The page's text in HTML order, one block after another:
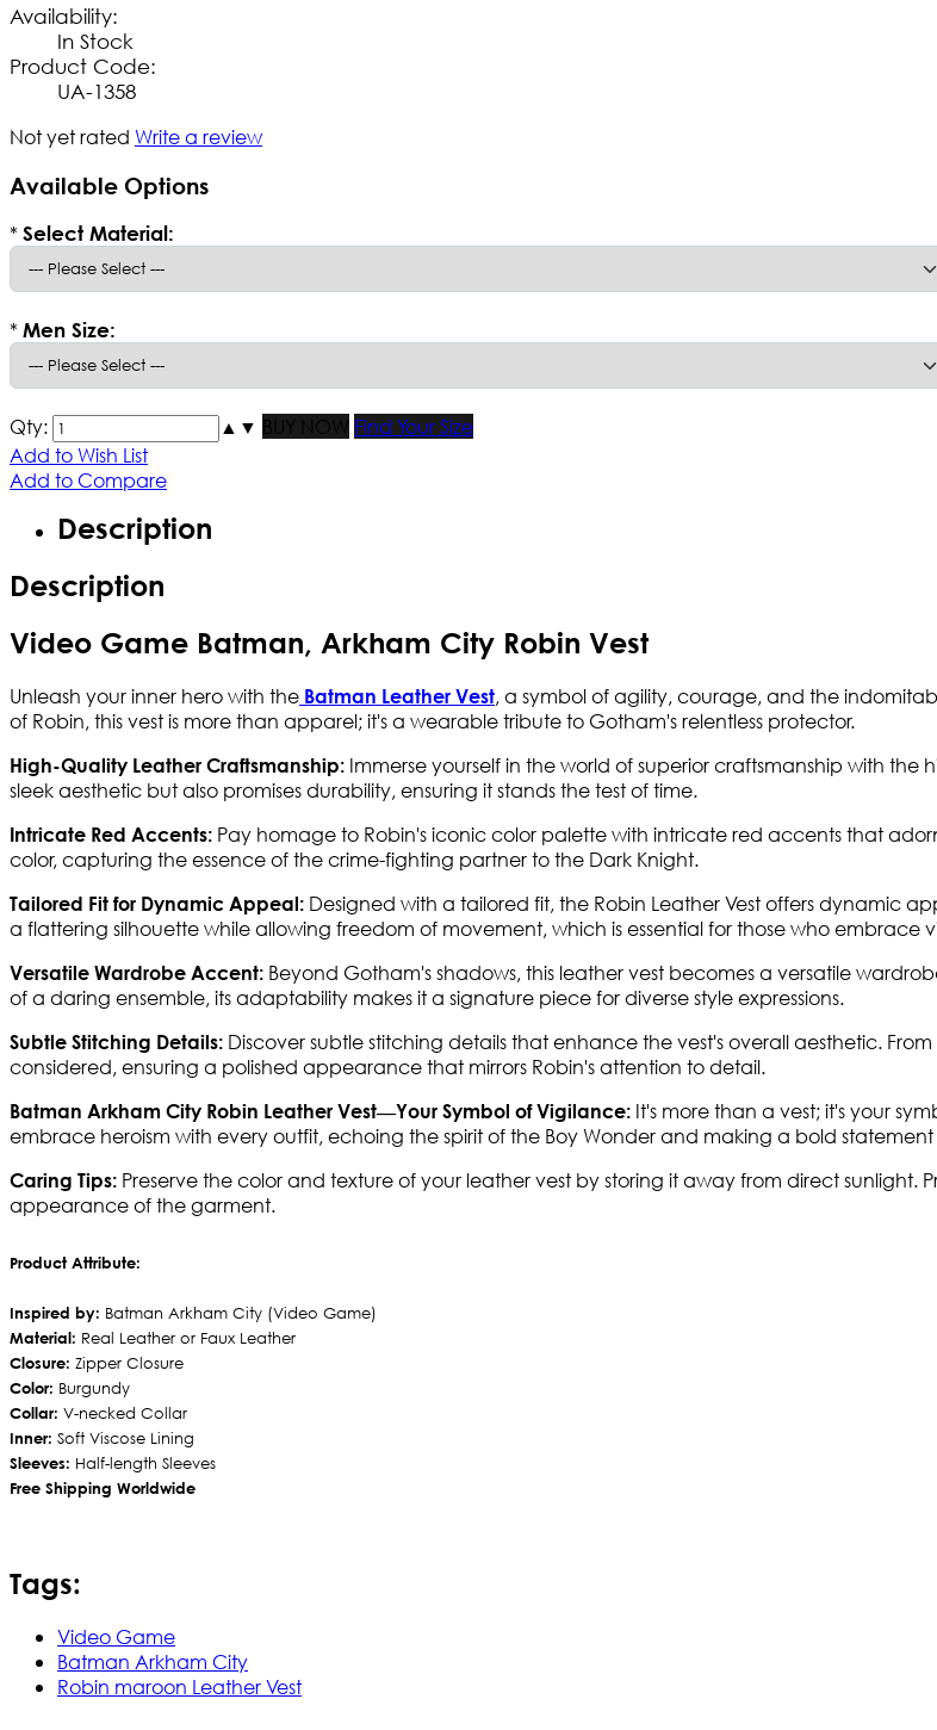
Availability:
In Stock
Product Code:
UA-1358
Not yet rated Write a review
Available Options
* Select Material:
* Men Size:
Qty: ▲ ▼ BUY NOW
Find Your Size
Add to Wish List
Add to Compare
Description
Description
Video Game Batman, Arkham City Robin Vest
Unleash your inner hero with the Batman Leather Vest, a symbol of agility, courage, and the
of Robin, this vest is more than apparel; it's a wearable tribute to Gotham's relentless protector.
High-Quality Leather Craftsmanship: Immerse yourself in the world of superior craftsmanship with
sleek aesthetic but also promises durability, ensuring it stands the test of time.
Intricate Red Accents: Pay homage to Robin's iconic color palette with intricate red accents that
color, capturing the essence of the crime-fighting partner to the Dark Knight.
Tailored Fit for Dynamic Appeal: Designed with a tailored fit, the Robin Leather Vest offers dynamic
a flattering silhouette while allowing freedom of movement, which is essential for those who embrace
Versatile Wardrobe Accent: Beyond Gotham's shadows, this leather vest becomes a versatile
of a daring ensemble, its adaptability makes it a signature piece for diverse style expressions.
Subtle Stitching Details: Discover subtle stitching details that enhance the vest's overall aesthetic.
considered, ensuring a polished appearance that mirrors Robin's attention to detail.
Batman Arkham City Robin Leather Vest—Your Symbol of Vigilance: It's more than a vest; it's your
embrace heroism with every outfit, echoing the spirit of the Boy Wonder and making a bold
Caring Tips: Preserve the color and texture of your leather vest by storing it away from direct
appearance of the garment.
Product Attribute:
Inspired by: Batman Arkham City (Video Game)
Material: Real Leather or Faux Leather
Closure: Zipper Closure
Color: Burgundy
Collar: V-necked Collar
Inner: Soft Viscose Lining
Sleeves: Half-length Sleeves
Free Shipping Worldwide
Tags:
Video Game
Batman Arkham City
Robin maroon Leather Vest